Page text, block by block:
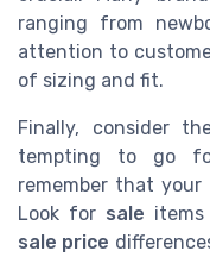
ranging from
attention to
of sizing and fit.
Finally, consider
tempting to go
remember that
Look for sale
sale price